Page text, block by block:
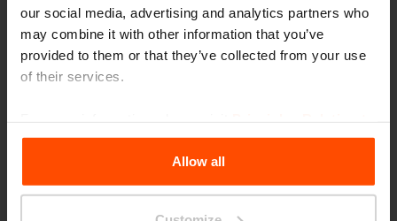
our social media, advertising and analytics partners who
may combine it with other information that you’ve
provided to them or that they’ve collected from your use
of their services.
the Processing Personal Data.
Allow all
Cuby Study
already had your third latte in the café, or
maybe you learn and work better outside. Top
it all off withCuby Study. This outdoor gazebo